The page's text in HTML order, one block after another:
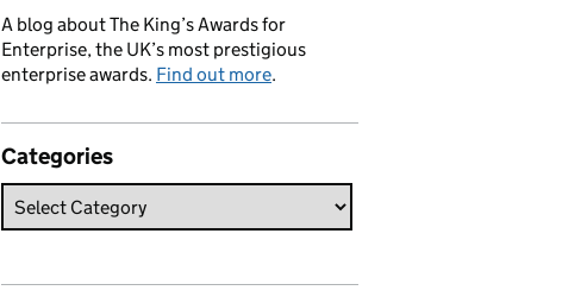
A blog about The King’s Awards for
Enterprise, the UK’s most prestigious
enterprise awards. Find out more.
Categories